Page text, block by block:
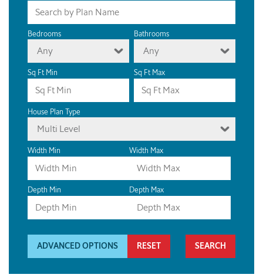
Bedrooms
Any
Bathrooms
Any
Sq Ft Min Sq Ft Max
House Plan Type
Multi Level
Width Min Width Max
Depth Min Depth Max
ADVANCED OPTIONS RESET